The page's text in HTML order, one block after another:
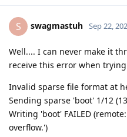
S swagmastuh Sep 22,
Well.... I can never make it
receive this error when
Invalid sparse file format at
Sending sparse 'boot' 1/12
Writing 'boot' FAILED
overflow.')